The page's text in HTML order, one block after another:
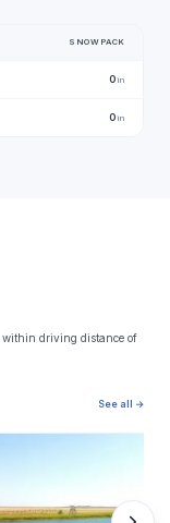
SNOWPACK
0in
0in
within driving distance of
See all →